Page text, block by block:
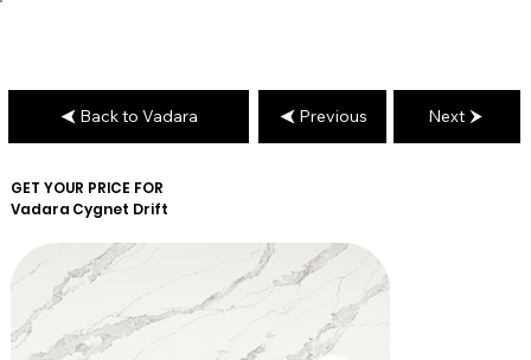
GET YOUR PRICE FOR
Vadara Cygnet Drift
Back to Vadara Previous Next